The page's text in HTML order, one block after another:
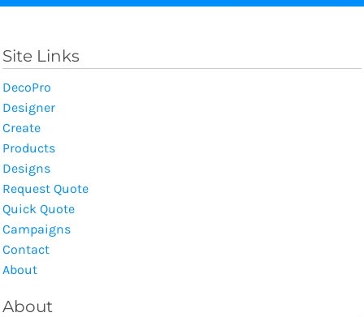
Site Links
DecoPro
Designer
Create
Products
Designs
Request Quote
Quick Quote
Campaigns
Contact
About
About